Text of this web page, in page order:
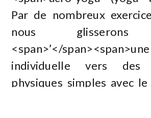
Par de nombreux
nous glisserons
<span>’</
individuelle vers des
physiques simples avec